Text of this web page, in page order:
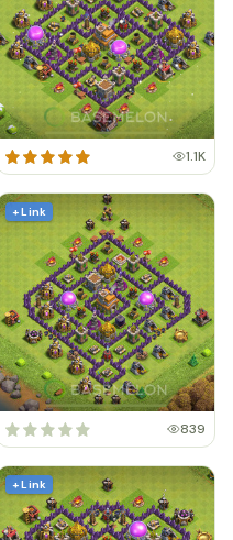
1.1K
+ Link
839
+ Link